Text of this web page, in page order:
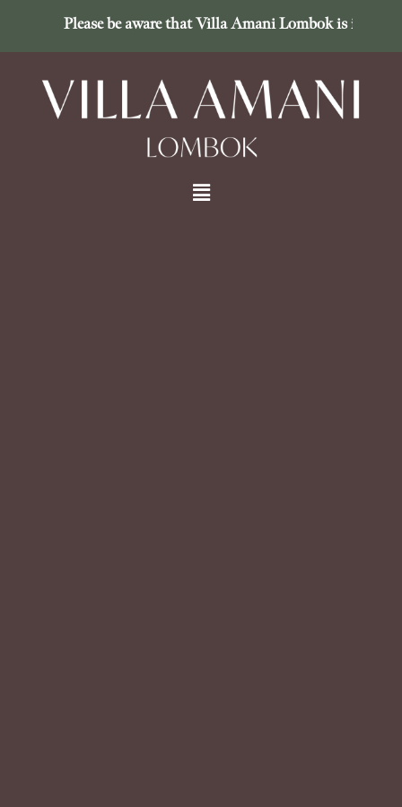
Please be aware that Villa Amani Lombok is in no